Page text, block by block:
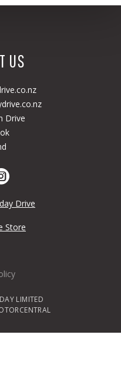
US
Drive
Drive
Store
LIMITED